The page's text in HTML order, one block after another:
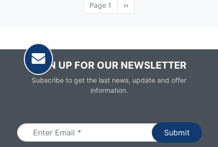
Page 1
Next
page
››
SIGN UP FOR OUR NEWSLETTER
Subscribe to get the last news, update and offer
information.